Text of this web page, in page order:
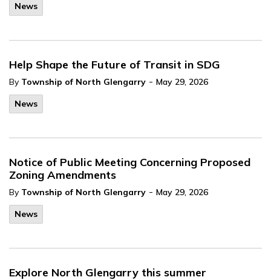
News
Help Shape the Future of Transit in SDG
By Township of North Glengarry - May 29, 2026
News
Notice of Public Meeting Concerning Proposed
Zoning Amendments
By Township of North Glengarry - May 29, 2026
News
Explore North Glengarry this summer